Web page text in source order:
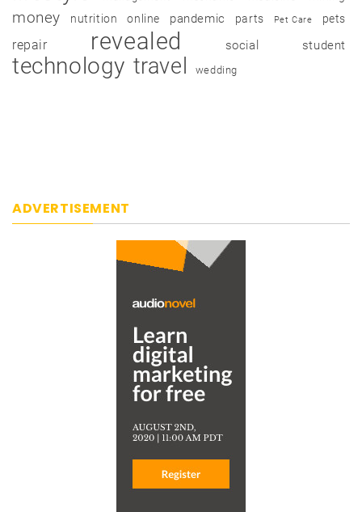
money nutrition online pandemic parts Pet Care pets
repair revealed social student
technology travel wedding
ADVERTISEMENT